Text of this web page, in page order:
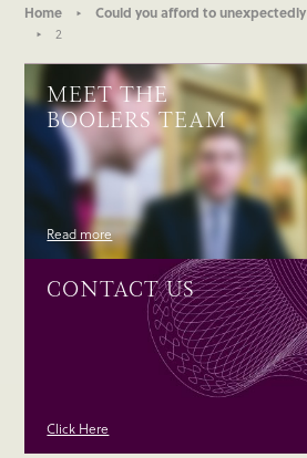
Home
Could you afford to
2
MEET THE
BOOLERS TEAM
Read more
CONTACT US
Click Here